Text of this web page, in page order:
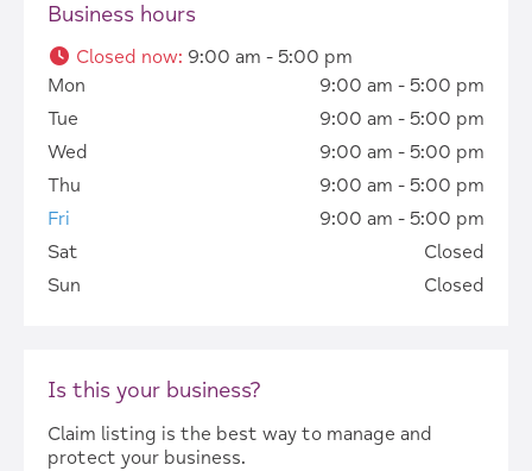
Business hours
Closed now: 9:00 am - 5:00 pm
Mon
9:00 am - 5:00 pm
Tue
9:00 am - 5:00 pm
Wed
9:00 am - 5:00 pm
Thu
9:00 am - 5:00 pm
Fri
9:00 am - 5:00 pm
Sat
Closed
Sun
Closed
Is this your business?
Claim listing is the best way to manage and
protect your business.